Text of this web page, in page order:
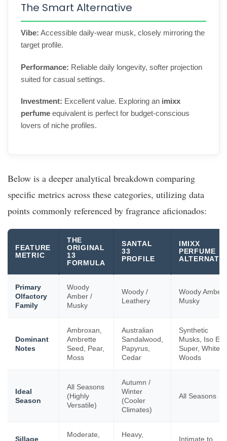
The Smart Alternative
Vibe: Accessible daily-wear musk, closely mirroring the
target profile.
Performance: Reliable daily longevity, softer projection
suited for casual settings.
Investment: Excellent value. Exploring an imixx
perfume equivalent is perfect for budget-conscious
lovers of niche profiles.
Below is a deeper analytical breakdown comparing
specific metrics across these categories, utilizing data
points commonly referenced by fragrance aficionados:
FEATURE
METRIC
THE
ORIGINAL
13
FORMULA
SANTAL
33
PROFILE
IMIXX
PERFUME
Primary
Olfactory
Family
Woody
Amber /
Musky
Woody /
Leathery
Woody Amber
Musky
Dominant
Notes
Ambroxan,
Ambrette
Seed, Pear,
Moss
Australian
Sandalwood,
Papyrus,
Cedar
Synthetic
Musks, Iso E
Super, White
Woods
Ideal
Season
All Seasons
(Highly
Versatile)
Autumn /
Winter
(Cooler
Climates)
All Seasons
Sillage
Moderate,
Heavy,
Intimate to